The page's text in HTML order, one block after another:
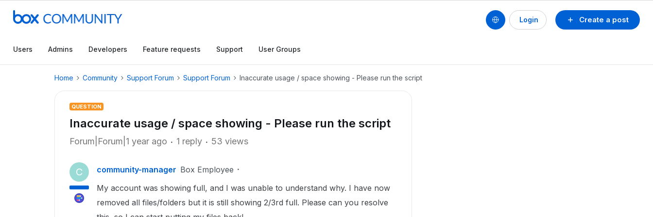
Create a post
Login
Users Admins Developers Feature requests Support User Groups
Home Community Support Forum Support Forum Inaccurate usage / space showing - Please run the script
QUESTION
Inaccurate usage / space showing - Please run the script
Forum|Forum|1 year ago 1 reply 53 views
C community-manager Box Employee
My account was showing full, and I was unable to understand why. I have now
removed all files/folders but it is still showing 2/3rd full. Please can you resolve